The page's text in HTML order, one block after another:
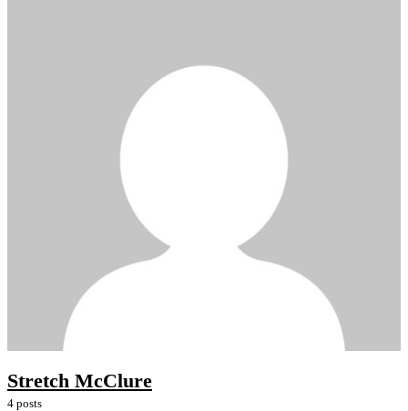
Stretch McClure
4 posts